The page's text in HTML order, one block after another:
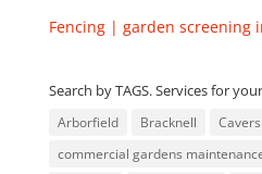
Fencing | garden screening
Search by TAGS. Services for
Arborfield Bracknell
commercial gardens